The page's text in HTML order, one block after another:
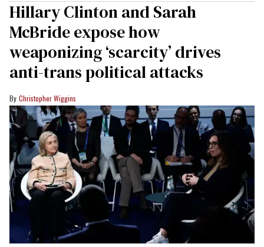
Hillary Clinton and Sarah
McBride expose how
weaponizing ‘scarcity’ drives
anti-trans political attacks
Christopher Wiggins